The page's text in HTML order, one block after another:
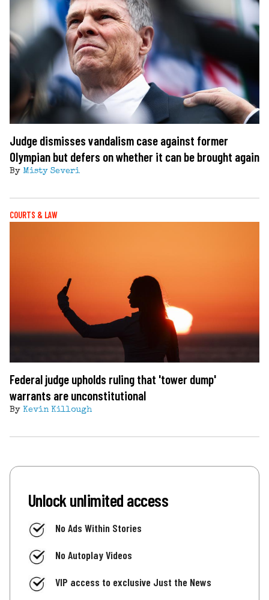
Judge dismisses vandalism case against former
Olympian but defers on whether it can be brought again
By Misty Severi
COURTS & LAW
Federal judge upholds ruling that 'tower dump'
warrants are unconstitutional
By Kevin Killough
Unlock unlimited access
No Ads Within Stories
No Autoplay Videos
VIP access to exclusive Just the News